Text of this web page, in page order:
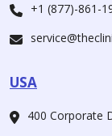
+1 (877)-861-
USA
400 Corporate